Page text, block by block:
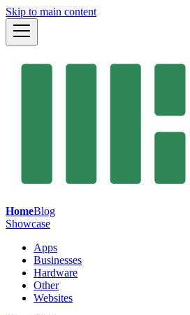
Skip to main content
HomeBlog
Showcase
Apps
Businesses
Hardware
Other
Websites